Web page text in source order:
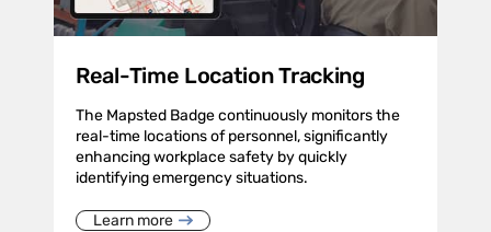
Real-Time Location Tracking
The Mapsted Badge continuously monitors the
real-time locations of personnel, significantly
enhancing workplace safety by quickly
identifying emergency situations.
Learn more